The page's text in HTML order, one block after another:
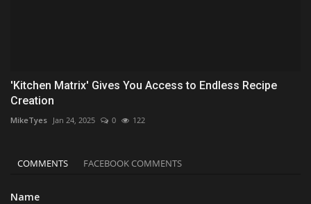
'Kitchen Matrix' Gives You Access to Endless Recipe
Creation
MikeTyes Jan 24, 2025 0 122
COMMENTS FACEBOOK COMMENTS
Name